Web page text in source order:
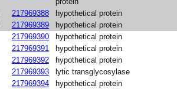
217969388
hypothetical protein
217969389
hypothetical protein
217969390 hypothetical protein
217969391 hypothetical protein
217969392 hypothetical protein
217969393 lytic transglycosylase
217969394 hypothetical protein